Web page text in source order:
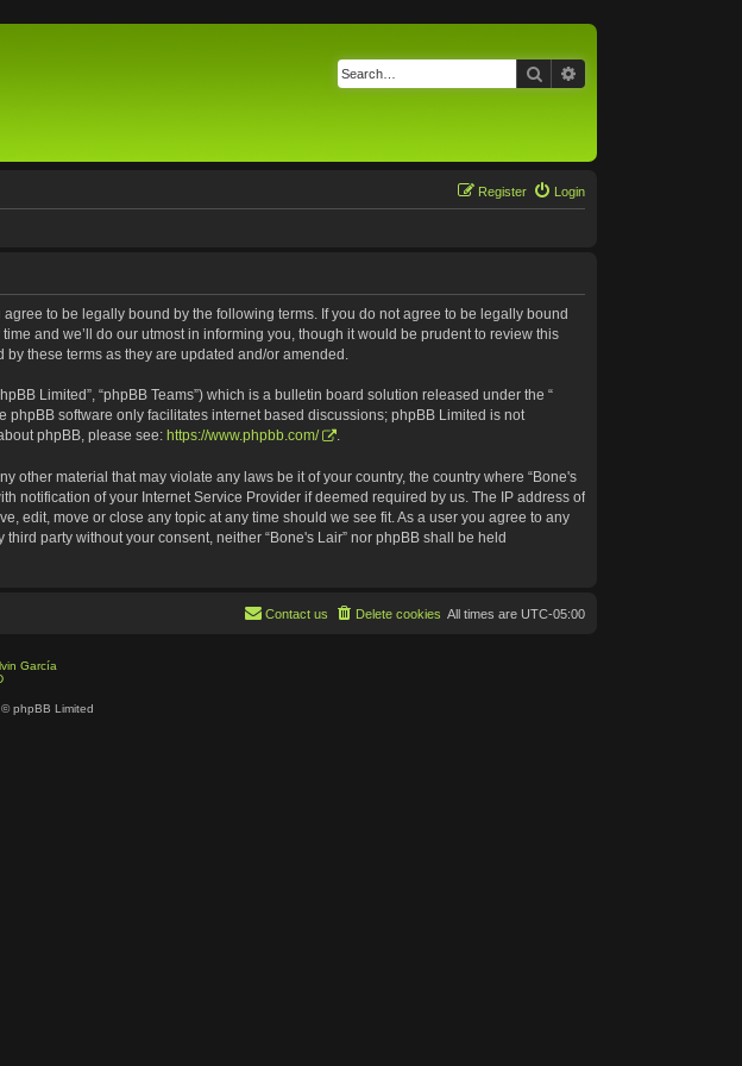
Search
Login
Register
agree to be legally bound by the following terms. If you do not agree to be legally bound
and we’ll do our utmost in informing you, though it would be prudent to review this
these terms as they are updated and/or amended.
Limited”, “phpBB Teams”) which is a bulletin board solution released under the “
phpBB software only facilitates internet based discussions; phpBB Limited is not
phpBB, please see: https://www.phpbb.com/ .
material that may violate any laws be it of your country, the country where “Bone's
notification of your Internet Service Provider if deemed required by us. The IP address of
edit, move or close any topic at any time should we see fit. As a user you agree to any
party without your consent, neither “Bone's Lair” nor phpBB shall be held
All times are UTC-05:00
Delete cookies
Contact us
García
phpBB Limited